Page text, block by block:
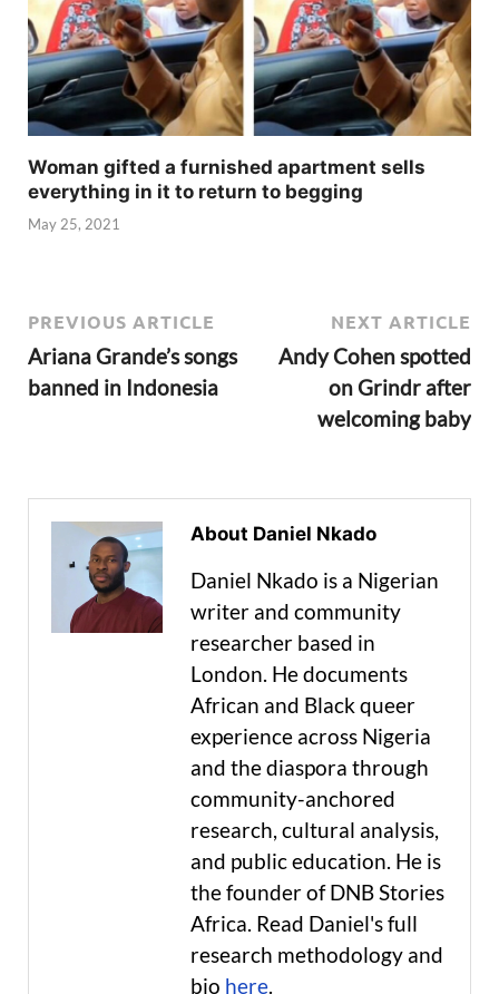
Woman gifted a furnished apartment sells
everything in it to return to begging
May 25, 2021
PREVIOUS ARTICLE
Ariana Grande’s songs
banned in Indonesia
NEXT ARTICLE
Andy Cohen spotted
on Grindr after
welcoming baby
About Daniel Nkado
Daniel Nkado is a Nigerian
writer and community
researcher based in
London. He documents
African and Black queer
experience across Nigeria
and the diaspora through
community-anchored
research, cultural analysis,
and public education. He is
the founder of DNB Stories
Africa. Read Daniel's full
research methodology and
bio here.